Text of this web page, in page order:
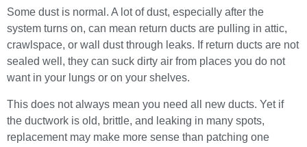
Some dust is normal. A lot of dust, especially after the
system turns on, can mean return ducts are pulling in attic,
crawlspace, or wall dust through leaks. If return ducts are not
sealed well, they can suck dirty air from places you do not
want in your lungs or on your shelves.
This does not always mean you need all new ducts. Yet if
the ductwork is old, brittle, and leaking in many spots,
replacement may make more sense than patching one